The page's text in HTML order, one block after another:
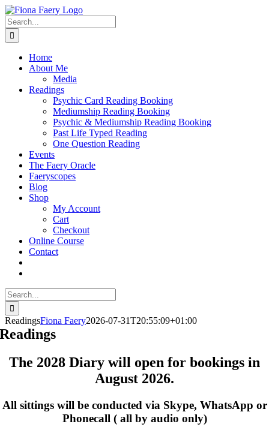
Skip
to
content
Search
for:
Home
About Me
Media
Readings
Psychic Card Reading Booking
Mediumship Reading Booking
Psychic & Mediumship Reading Booking
Past Life Typed Reading
One Question Reading
Events
The Faery Oracle
Faeryscopes
Blog
Shop
My Account
Cart
Checkout
Online Course
Contact
Search
for:
ReadingsFiona Faery2026-07-31T20:55:09+01:00
Readings
The 2028 Diary will open for bookings in
August 2026.
All sittings will be conducted via Skype, WhatsApp or
Phonecall ( all by audio only)